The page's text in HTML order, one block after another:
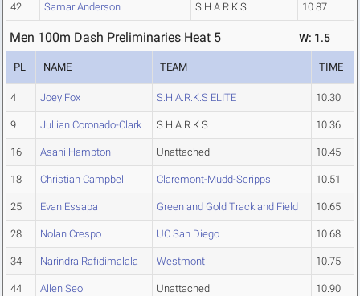
42 Samar Anderson S.H.A.R.K.S 10.87
Men 100m Dash Preliminaries Heat 5 W: 1.5
PL NAME TEAM TIME
4 Joey Fox S.H.A.R.K.S ELITE 10.30
9 Jullian Coronado-Clark S.H.A.R.K.S 10.36
16 Asani Hampton Unattached 10.45
18 Christian Campbell Claremont-Mudd-Scripps 10.51
25 Evan Essapa Green and Gold Track and Field 10.65
28 Nolan Crespo UC San Diego 10.68
34 Narindra Rafidimalala Westmont 10.75
44 Allen Seo Unattached 10.90